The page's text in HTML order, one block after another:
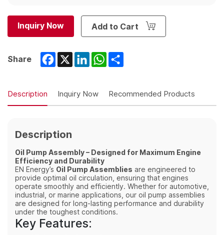
Inquiry Now Add to Cart
Share Facebook
X LinkedInWhatsApp
Description Inquiry Now Recommended Products
Description
Oil Pump Assembly – Designed for Maximum Engine
Efficiency and Durability
EN Energy’s Oil Pump Assemblies are engineered to
provide optimal oil circulation, ensuring that engines
operate smoothly and efficiently. Whether for automotive,
industrial, or marine applications, our oil pump assemblies
are designed for long-lasting performance and durability
under the toughest conditions.
Key Features: